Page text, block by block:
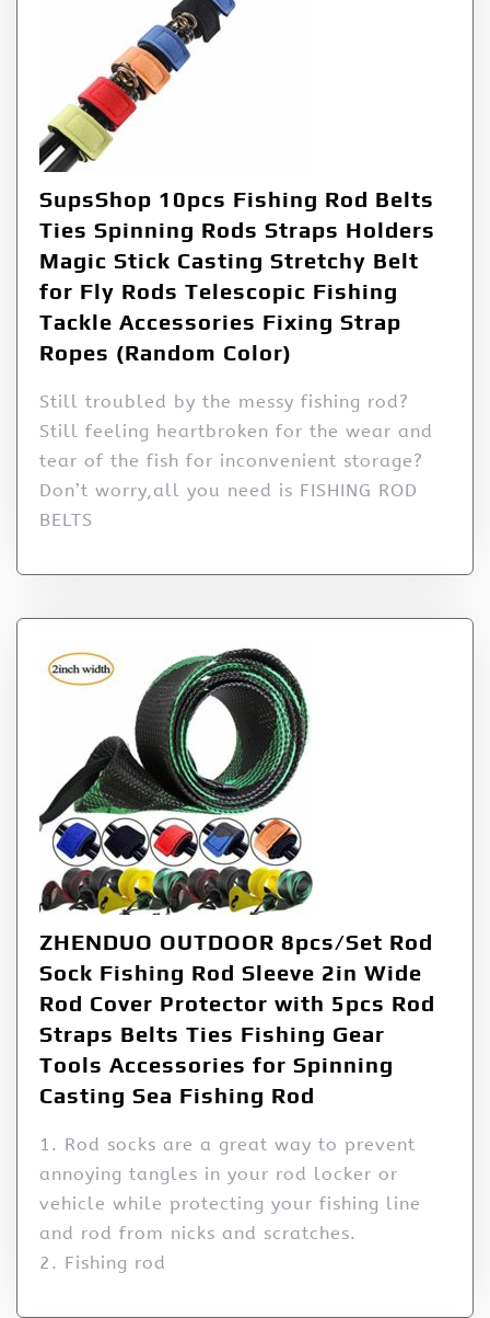
SupsShop 10pcs Fishing Rod Belts
Ties Spinning Rods Straps Holders
Magic Stick Casting Stretchy Belt
for Fly Rods Telescopic Fishing
Tackle Accessories Fixing Strap
Ropes (Random Color)
Still troubled by the messy fishing rod?
Still feeling heartbroken for the wear and
tear of the fish for inconvenient storage?
Don’t worry,all you need is FISHING ROD
BELTS
ZHENDUO OUTDOOR 8pcs/Set Rod
Sock Fishing Rod Sleeve 2in Wide
Rod Cover Protector with 5pcs Rod
Straps Belts Ties Fishing Gear
Tools Accessories for Spinning
Casting Sea Fishing Rod
1. Rod socks are a great way to prevent
annoying tangles in your rod locker or
vehicle while protecting your fishing line
and rod from nicks and scratches.
2. Fishing rod